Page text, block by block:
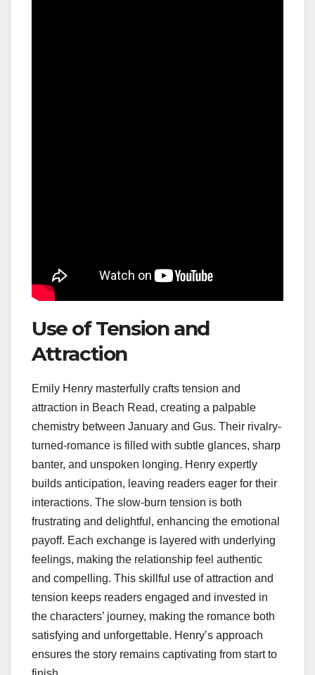
Use of Tension and
Attraction
Emily Henry masterfully crafts tension and
attraction in Beach Read, creating a palpable
chemistry between January and Gus. Their rivalry-
turned-romance is filled with subtle glances, sharp
banter, and unspoken longing. Henry expertly
builds anticipation, leaving readers eager for their
interactions. The slow-burn tension is both
frustrating and delightful, enhancing the emotional
payoff. Each exchange is layered with underlying
feelings, making the relationship feel authentic
and compelling. This skillful use of attraction and
tension keeps readers engaged and invested in
the characters’ journey, making the romance both
satisfying and unforgettable. Henry’s approach
ensures the story remains captivating from start to